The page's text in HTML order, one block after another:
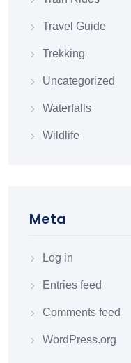
Travel Guide
Trekking
Uncategorized
Waterfalls
Wildlife
Meta
Log in
Entries feed
Comments feed
WordPress.org